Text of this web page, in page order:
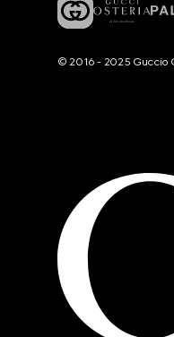
© 2016 - 2025 Guccio